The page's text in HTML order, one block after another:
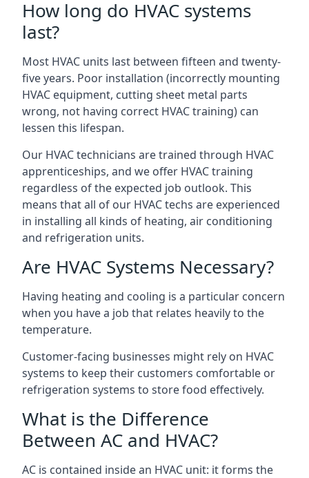
How long do HVAC systems
last?
Most HVAC units last between fifteen and twenty-
five years. Poor installation (incorrectly mounting
HVAC equipment, cutting sheet metal parts
wrong, not having correct HVAC training) can
lessen this lifespan.
Our HVAC technicians are trained through HVAC
apprenticeships, and we offer HVAC training
regardless of the expected job outlook. This
means that all of our HVAC techs are experienced
in installing all kinds of heating, air conditioning
and refrigeration units.
Are HVAC Systems Necessary?
Having heating and cooling is a particular concern
when you have a job that relates heavily to the
temperature.
Customer-facing businesses might rely on HVAC
systems to keep their customers comfortable or
refrigeration systems to store food effectively.
What is the Difference
Between AC and HVAC?
AC is contained inside an HVAC unit: it forms the